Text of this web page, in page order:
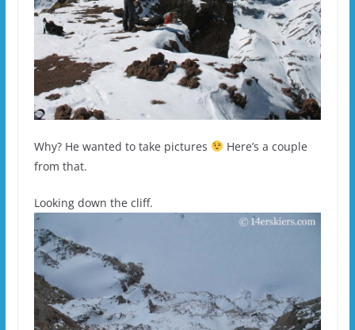
Why? He wanted to take pictures
Here’s a couple
from that.
Looking down the cliff.